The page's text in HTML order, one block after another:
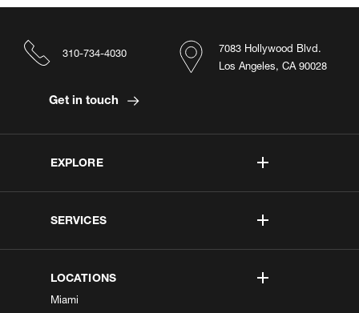
EXPLORE
SERVICES
LOCATIONS
Miami
7083 Hollywood Blvd.
Los Angeles, CA 90028
310-734-4030
Get in touch